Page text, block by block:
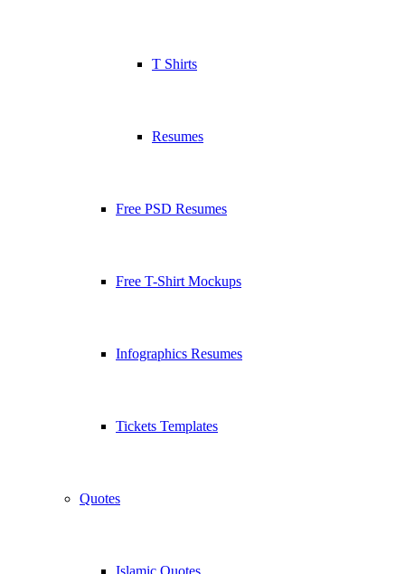
T Shirts
Resumes
Free PSD Resumes
Free T-Shirt Mockups
Infographics Resumes
Tickets Templates
Quotes
Islamic Quotes